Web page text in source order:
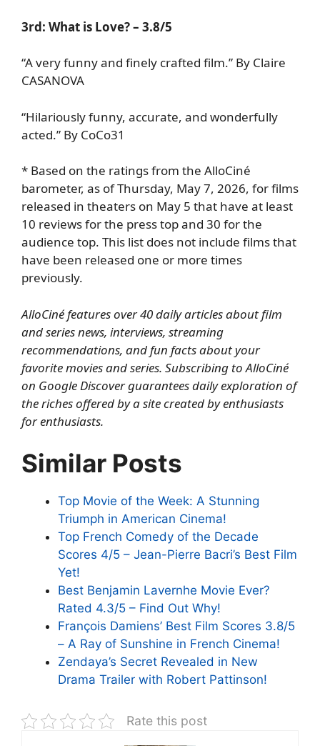
3rd: What is Love? – 3.8/5
“A very funny and finely crafted film.” By Claire
CASANOVA
“Hilariously funny, accurate, and wonderfully
acted.” By CoCo31
* Based on the ratings from the AlloCiné
barometer, as of Thursday, May 7, 2026, for films
released in theaters on May 5 that have at least
10 reviews for the press top and 30 for the
audience top. This list does not include films that
have been released one or more times
previously.
AlloCiné features over 40 daily articles about film
and series news, interviews, streaming
recommendations, and fun facts about your
favorite movies and series. Subscribing to AlloCiné
on Google Discoverguarantees daily exploration of
the riches offered by a site created by enthusiasts
for enthusiasts.
Similar Posts
Top Movie of the Week: A Stunning
Triumph in American Cinema!
Top French Comedy of the Decade
Scores 4/5 – Jean-Pierre Bacri’s Best Film
Yet!
Best Benjamin Lavernhe Movie Ever?
Rated 4.3/5 – Find Out Why!
François Damiens’ Best Film Scores 3.8/5
– A Ray of Sunshine in French Cinema!
Zendaya’s Secret Revealed in New
Drama Trailer with Robert Pattinson!
Rate this post